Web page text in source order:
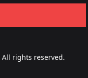
All rights reserved.